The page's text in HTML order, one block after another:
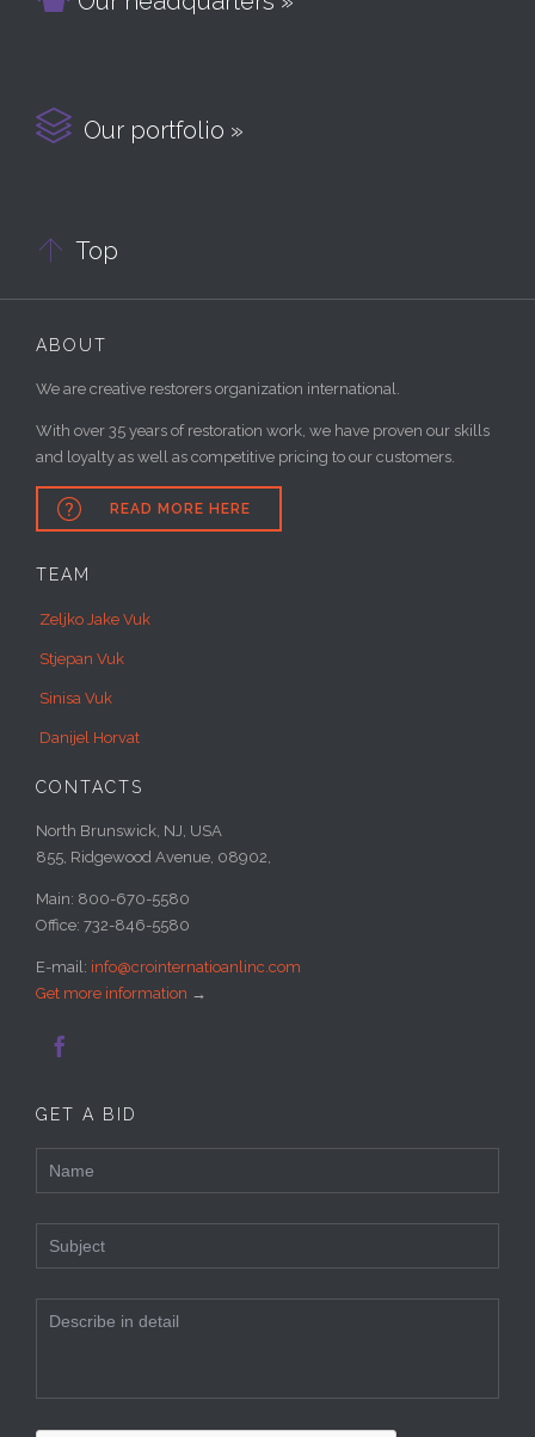
 Our portfolio »
 Top
ABOUT
We are creative restorers organization international.
With over 35 years of restoration work, we have proven our skills
and loyalty as well as competitive pricing to our customers.
 READ MORE HERE
TEAM
Zeljko Jake Vuk
Stjepan Vuk
Sinisa Vuk
Danijel Horvat
CONTACTS
North Brunswick, NJ, USA
855, Ridgewood Avenue, 08902,
Main: 800-670-5580
Office: 732-846-5580
E-mail: info@crointernatioanlinc.com
Get more information →

GET A BID